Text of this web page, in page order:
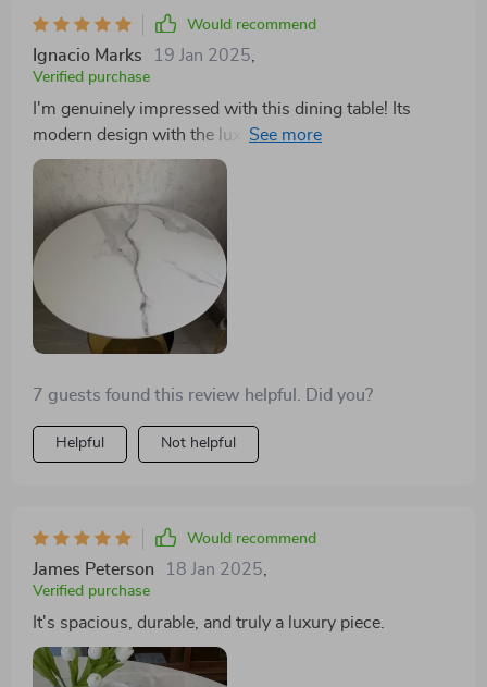
Would recommend
Ignacio Marks 19 Jan 2025,
Verified purchase
I'm genuinely impressed with this dining table! Its
modern design with the luxurious gold frame fits
perfectly in my home. The table's durability and ample
investment for anyone looking to add a touch of
elegance to their home. The marble top is flawlessly
crafted, and the gold frame adds a touch of luxury that
is hard to find. The turntable is an added bonus that
makes serving a breeze. It's a centerpiece that has
elevated our dining experience to new heights.
7 guests found this review helpful. Did you?
Helpful Not helpful
Would recommend
James Peterson 18 Jan 2025,
Verified purchase
It's spacious, durable, and truly a luxury piece.